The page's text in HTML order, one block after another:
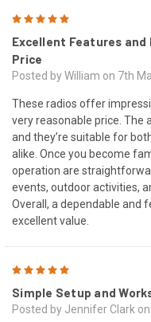
Excellent Features
Price
Posted by William on 7th
These radios offer
very reasonable price. The
and they’re suitable for
alike. Once you become
operation are
events, outdoor activities,
Overall, a dependable and
excellent value.
Simple Setup and
Posted by Jennifer Clark